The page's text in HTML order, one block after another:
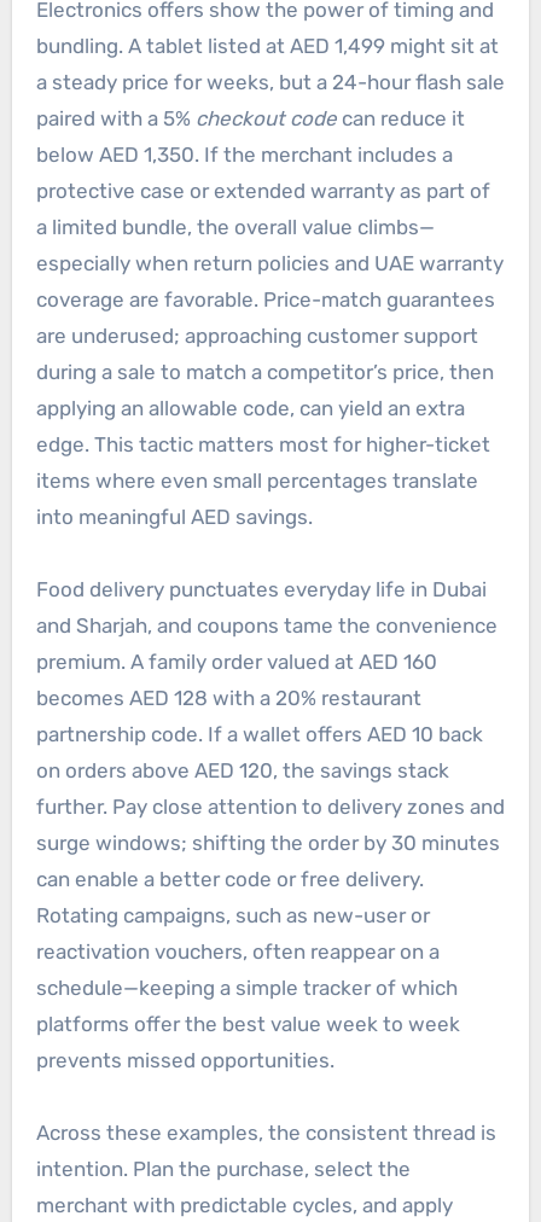
Electronics offers show the power of timing and
bundling. A tablet listed at AED 1,499 might sit at
a steady price for weeks, but a 24-hour flash sale
paired with a 5% checkout codecan reduce it
below AED 1,350. If the merchant includes a
protective case or extended warranty as part of
a limited bundle, the overall value climbs—
especially when return policies and UAE warranty
coverage are favorable. Price-match guarantees
are underused; approaching customer support
during a sale to match a competitor’s price, then
applying an allowable code, can yield an extra
edge. This tactic matters most for higher-ticket
items where even small percentages translate
into meaningful AED savings.
Food delivery punctuates everyday life in Dubai
and Sharjah, and coupons tame the convenience
premium. A family order valued at AED 160
becomes AED 128 with a 20% restaurant
partnership code. If a wallet offers AED 10 back
on orders above AED 120, the savings stack
further. Pay close attention to delivery zones and
surge windows; shifting the order by 30 minutes
can enable a better code or free delivery.
Rotating campaigns, such as new-user or
reactivation vouchers, often reappear on a
schedule—keeping a simple tracker of which
platforms offer the best value week to week
prevents missed opportunities.
Across these examples, the consistent thread is
intention. Plan the purchase, select the
merchant with predictable cycles, and apply